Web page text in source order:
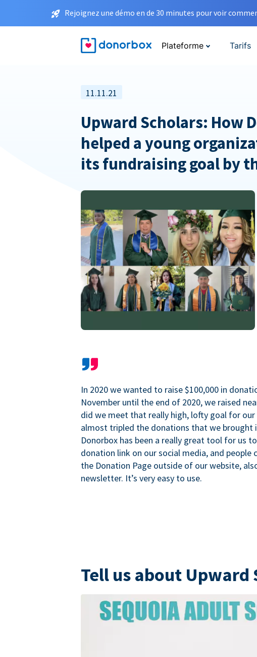
Rejoignez une démo en de 30 minutes pour voir
Plateforme Tarifs
11.11.21
Upward Scholars: How
helped a young
its fundraising goal by
In 2020 we wanted to raise $100,000 in
November until the end of 2020, we raised
did we meet that really high, lofty goal for
almost tripled the donations that we brought
Donorbox has been a really great tool for us
donation link on our social media, and people
the Donation Page outside of our website,
newsletter. It’s very easy to use.
Tell us about Upward